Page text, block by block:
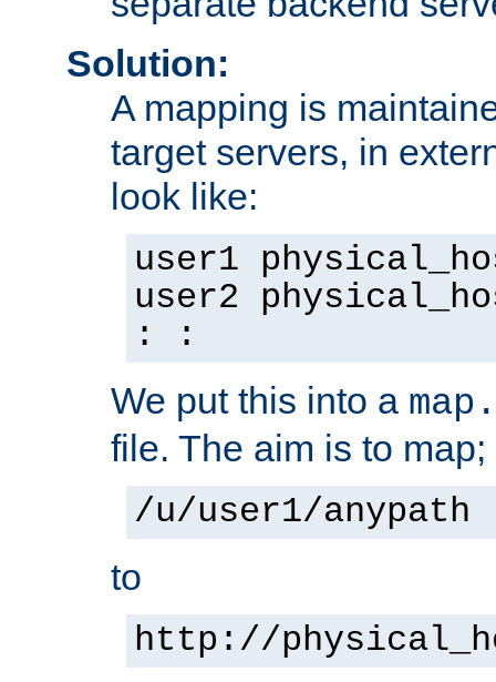
Solution:
A mapping is
target servers, in
look like:
user1
user2
: :
We put this into a
file. The aim is to map;
/u/user1/anypath
to
http://